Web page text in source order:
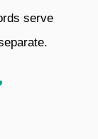
serve